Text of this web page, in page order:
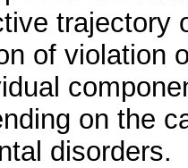
trajectory
of violation
on the
disorders.